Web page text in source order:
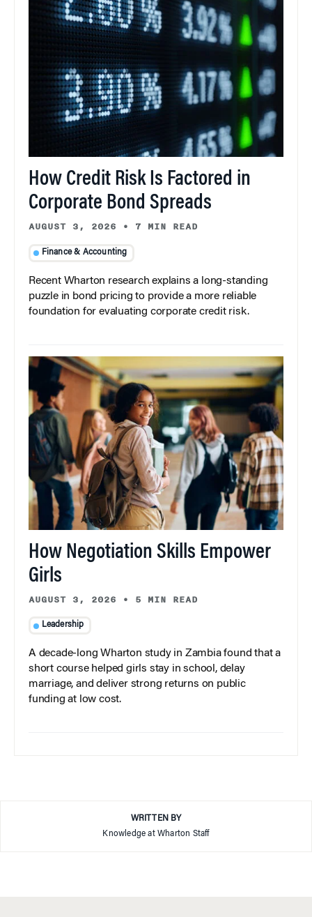
How Credit Risk Is Factored in
Corporate Bond Spreads
AUGUST 3, 2026 • 7 MIN READ
Finance & Accounting
Recent Wharton research explains a long-standing
puzzle in bond pricing to provide a more reliable
foundation for evaluating corporate credit risk.
How Negotiation Skills Empower
Girls
AUGUST 3, 2026 • 5 MIN READ
Leadership
A decade-long Wharton study in Zambia found that a
short course helped girls stay in school, delay
marriage, and deliver strong returns on public
funding at low cost.
WRITTEN BY
Knowledge at Wharton Staff